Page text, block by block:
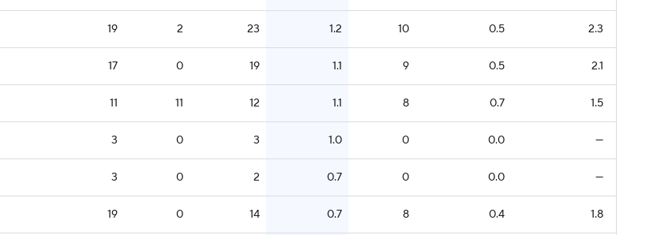
19 2 23 1.2 10 0.5 2.3
17 0 19 1.1 9 0.5 2.1
11 11 12 1.1 8 0.7 1.5
3 0 3 1.0 0 0.0 —
3 0 2 0.7 0 0.0 —
19 0 14 0.7 8 0.4 1.8